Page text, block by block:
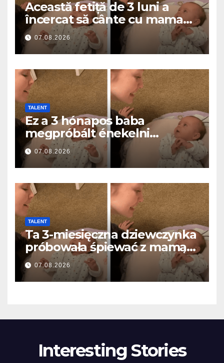
Această fetiță de 3 luni a
încercat să cânte cu mama
ei… și a topit milioane de
inimi
07.08.2026
TALENT
Ez a 3 hónapos baba
megpróbált énekelni
anyával… és milliók szívét
olvasztotta meg
07.08.2026
TALENT
Ta 3-miesięczna dziewczynka
próbowała śpiewać z mamą…
i roztopiła miliony serc
07.08.2026
Interesting Stories